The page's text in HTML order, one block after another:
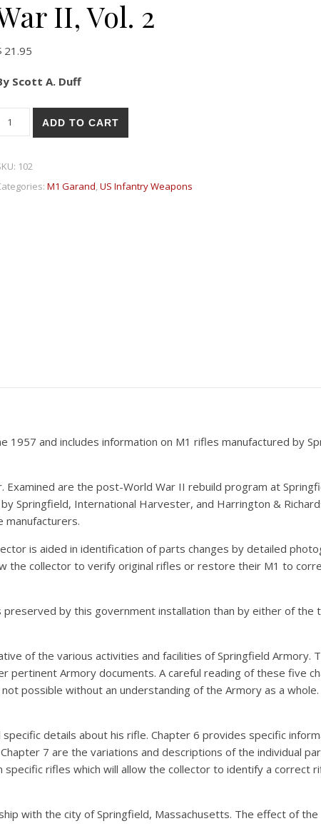
II, Vol. 2
21.95
Scott A. Duff
The M1 Garand: Post World War II, Vol. 2 quantity
ADD TO CART
102
M1 Garand,US Infantry Weapons
1957 and includes information on M1 rifles manufactured by
are the post-World War II rebuild program at
Springfield, International Harvester, and Harrington &
manufacturers.
is aided in identification of parts changes by detailed
the collector to verify original rifles or restore their M1 to
by this government installation than by either of the
of the various activities and facilities of Springfield Armory.
pertinent Armory documents. A careful reading of these five
possible without an understanding of the Armory as a
details about his rifle. Chapter 6 provides specific
7 are the variations and descriptions of the individual
rifles which will allow the collector to identify a correct
with the city of Springfield, Massachusetts. The effect of the